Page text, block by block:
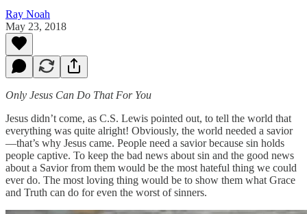
Ray Noah
May 23, 2018
Only Jesus Can Do That For You
Jesus didn’t come, as C.S. Lewis pointed out, to tell the world that
everything was quite alright! Obviously, the world needed a savior
—that’s why Jesus came. People need a savior because sin holds
people captive. To keep the bad news about sin and the good news
about a Savior from them would be the most hateful thing we could
ever do. The most loving thing would be to show them what Grace
and Truth can do for even the worst of sinners.